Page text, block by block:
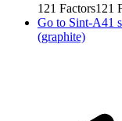
121 Factors121
Go to Sint-A41
(graphite)